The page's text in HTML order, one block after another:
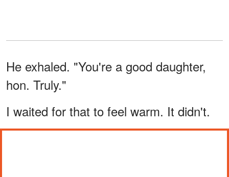
He exhaled. "You're a good daughter,
hon. Truly."
I waited for that to feel warm. It didn't.